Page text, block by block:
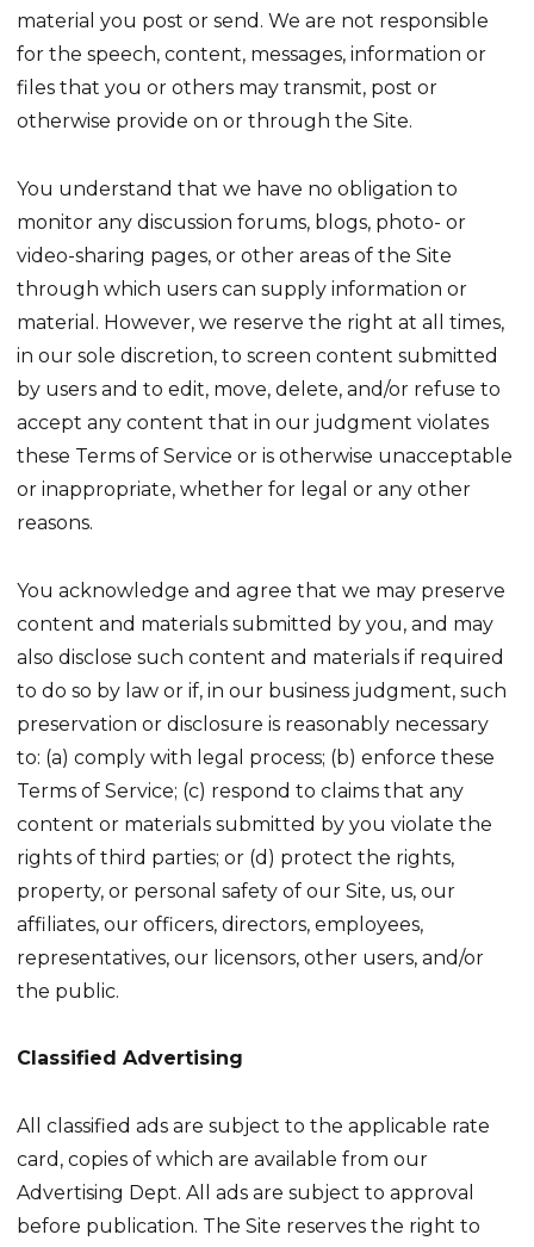
material you post or send. We are not responsible
for the speech, content, messages, information or
files that you or others may transmit, post or
otherwise provide on or through the Site.
You understand that we have no obligation to
monitor any discussion forums, blogs, photo- or
video-sharing pages, or other areas of the Site
through which users can supply information or
material. However, we reserve the right at all times,
in our sole discretion, to screen content submitted
by users and to edit, move, delete, and/or refuse to
accept any content that in our judgment violates
these Terms of Service or is otherwise unacceptable
or inappropriate, whether for legal or any other
reasons.
You acknowledge and agree that we may preserve
content and materials submitted by you, and may
also disclose such content and materials if required
to do so by law or if, in our business judgment, such
preservation or disclosure is reasonably necessary
to: (a) comply with legal process; (b) enforce these
Terms of Service; (c) respond to claims that any
content or materials submitted by you violate the
rights of third parties; or (d) protect the rights,
property, or personal safety of our Site, us, our
affiliates, our officers, directors, employees,
representatives, our licensors, other users, and/or
the public.
Classified Advertising
All classified ads are subject to the applicable rate
card, copies of which are available from our
Advertising Dept. All ads are subject to approval
before publication. The Site reserves the right to